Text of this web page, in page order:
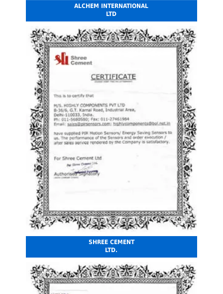
ALCHEM INTERNATIONAL
LTD
SHREE CEMENT
LTD.